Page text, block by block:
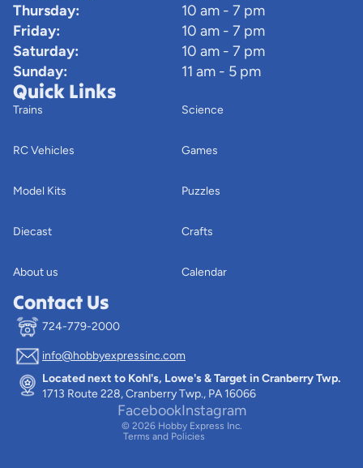
Thursday:
10 am - 7 pm
Friday:
10 am - 7 pm
Saturday:
10 am - 7 pm
Sunday:
11 am - 5 pm
Quick Links
Trains
RC Vehicles
Model Kits
Diecast
About us
Science
Games
Puzzles
Crafts
Calendar
Contact Us
724-779-2000
info@hobbyexpressinc.com
Located next to Kohl's, Lowe's & Target in Cranberry Twp.
1713 Route 228, Cranberry Twp., PA 16066
FacebookInstagram
© 2026 Hobby Express Inc.
Terms and Policies
Privacy policy
Terms of service
Contact information